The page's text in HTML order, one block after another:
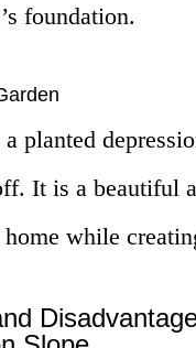
foundation.
planted
It is a beautiful
while